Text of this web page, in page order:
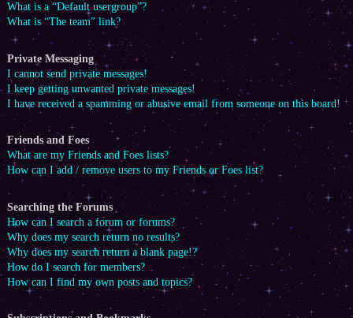
What is a “Default usergroup”?
What is “The team” link?
Private Messaging
I cannot send private messages!
I keep getting unwanted private messages!
I have received a spamming or abusive email from someone on this board!
Friends and Foes
What are my Friends and Foes lists?
How can I add / remove users to my Friends or Foes list?
Searching the Forums
How can I search a forum or forums?
Why does my search return no results?
Why does my search return a blank page!?
How do I search for members?
How can I find my own posts and topics?